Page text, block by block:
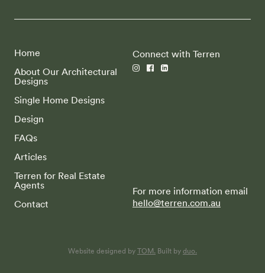
Home
About Our Architectural
Designs
Single Home Designs
Design
FAQs
Articles
Terren for Real Estate
Agents
Contact
Connect with Terren
For more information email
hello@terren.com.au
Website designed by TOM. Built by duo.